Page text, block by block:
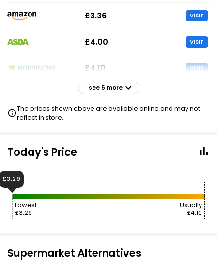
£3.36 VISIT
£4.00 VISIT
£4.10 VISIT
£4.10
VISIT
see 5 more
The prices shown above are available online and may not
reflect in store.
Today's Price
Lowest
£3.29
Usually
£4.10
£3.29
Supermarket Alternatives